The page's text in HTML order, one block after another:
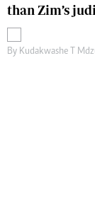
than Zim’s
By Kudakwashe T